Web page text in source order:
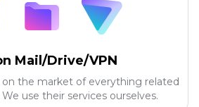
Mail/Drive/VPN
on the market of everything related
use their services ourselves.